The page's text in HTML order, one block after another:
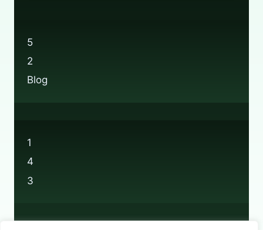
5
2
Blog
1
4
3